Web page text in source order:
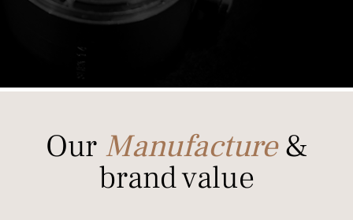
Our Manufacture&
brand value